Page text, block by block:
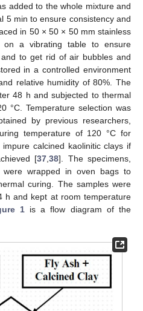
added to the whole mixture and
5 min to ensure consistency and
in 50 × 50 × 50 mm stainless
on a vibrating table to ensure
to get rid of air bubbles and
in a controlled environment
relative humidity of 80%. The
48 h and subjected to thermal
°C. Temperature selection was
by previous researchers,
temperature of 120 °C for
calcined kaolinitic clays if
[37 ,38]. The specimens,
wrapped in oven bags to
curing. The samples were
h and kept at room temperature
1is a flow diagram of the